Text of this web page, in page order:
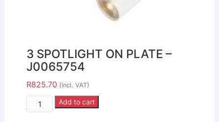
3 SPOTLIGHT ON PLATE –
J0065754
R825.70 (incl. VAT)
Add to cart